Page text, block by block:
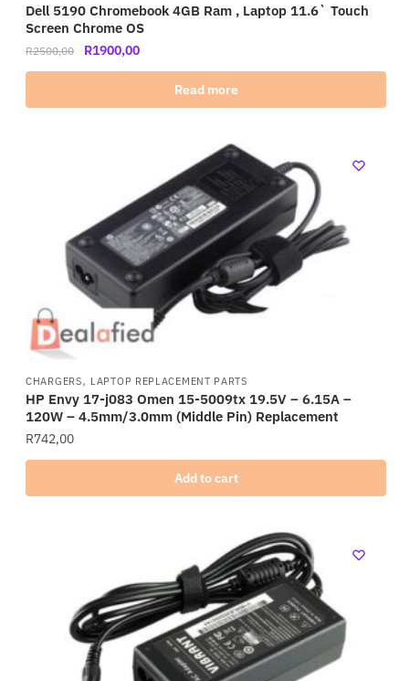
Dell 5190 Chromebook 4GB Ram , Laptop 11.6` Touch
Screen Chrome OS
R2500,00 R1900,00
Read more
CHARGERS, LAPTOP REPLACEMENT PARTS
HP Envy 17-j083 Omen 15-5009tx 19.5V – 6.15A –
120W – 4.5mm/3.0mm (Middle Pin) Replacement
R742,00
Add to cart